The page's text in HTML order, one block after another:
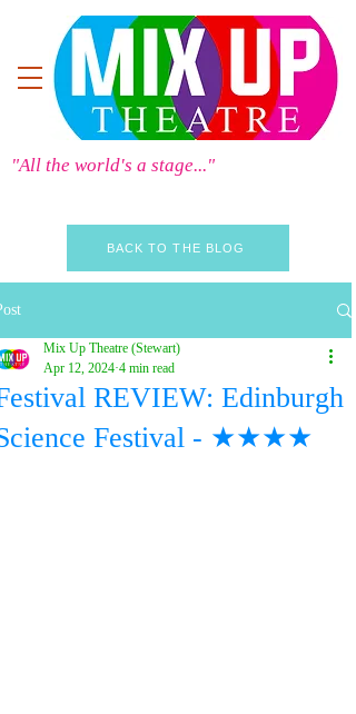
"All the world's a stage..."
BACK TO THE BLOG
REVIEW: Edinburgh
Festival - ★★★★
Mix Up Theatre (Stewart)
Apr 12, 2024 4 min read